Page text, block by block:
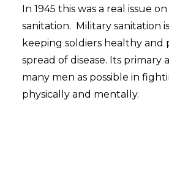
In 1945 this was a real issue
sanitation. Military sanitation
keeping soldiers healthy
spread of disease. Its primary
many men as possible in
physically and mentally.